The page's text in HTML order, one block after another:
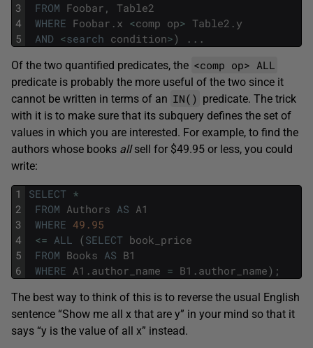
3
4
5
FROM Foobar ,
Table2
WHERE Foobar . x <comp op> Table2 . y
AND <search condition>) . . .
Of the two quantified predicates, the <comp op> ALL
predicate is probably the more useful of the two since it
cannot be written in terms of an IN() predicate. The trick
with it is to make sure that its subquery defines the set of
values in which you are interested. For example, to find the
authors whose books allsell for $49.95 or less, you could
write:
1
2
3
4
5
6
SELECT *
FROM Authors AS A1
WHERE 49.95
<= ALL (SELECT book_price
FROM Books AS B1
WHERE A1 . author_name = B1 . author_name) ;
The best way to think of this is to reverse the usual English
sentence “Show me all x that are y” in your mind so that it
says “y is the value of all x” instead.